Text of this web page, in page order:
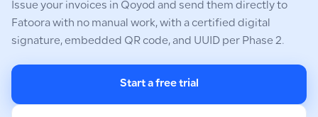
Issue your invoices in Qoyod and send them directly to
Fatoora with no manual work, with a certified digital
signature, embedded QR code, and UUID per Phase 2.
Start a free trial